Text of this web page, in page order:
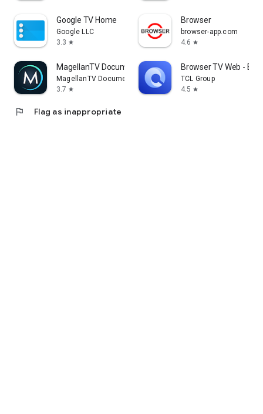
Google TV Home
Google LLC
3.3 star
Browser
browser-app.com
4.6 star
MagellanTV Documentaries
MagellanTV Documentaries
3.7 star
Browser TV Web -
TCL Group
4.5 star
flag Flag as inappropriate